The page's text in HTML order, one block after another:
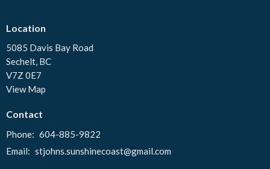
Location
5085 Davis Bay Road
Sechelt, BC
V7Z 0E7
View Map
Contact
Phone: 604-885-9822
Email: stjohns.sunshinecoast@gmail.com